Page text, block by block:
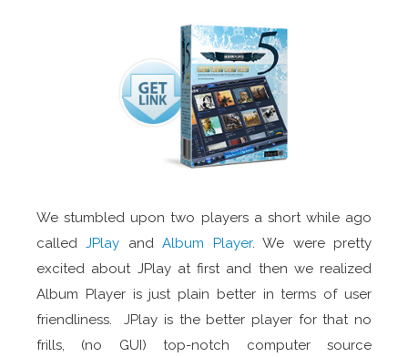
We stumbled upon two players a short while ago
calledJPlay andAlbum Player. We were pretty
excited about JPlay at first and then we realized
Album Player is just plain better in terms of user
friendliness. JPlay is the better player for that no
frills, (no GUI) top-notch computer source